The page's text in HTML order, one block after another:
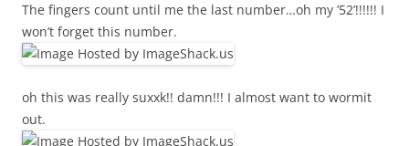
The fingers count until me the last number…oh my ’52’!!!!!! I
won’t forget this number.
oh this was really suxxk!! damn!!! I almost want to wormit
out.